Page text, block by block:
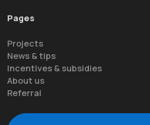
Pages
Projects
News & tips
Incentives & subsidies
About us
Referral